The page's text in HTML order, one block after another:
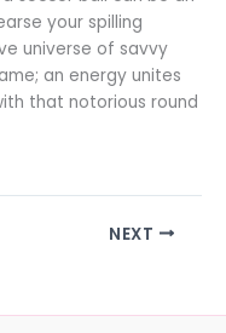
your spilling
universe of savvy
an energy unites
that notorious round
NEXT